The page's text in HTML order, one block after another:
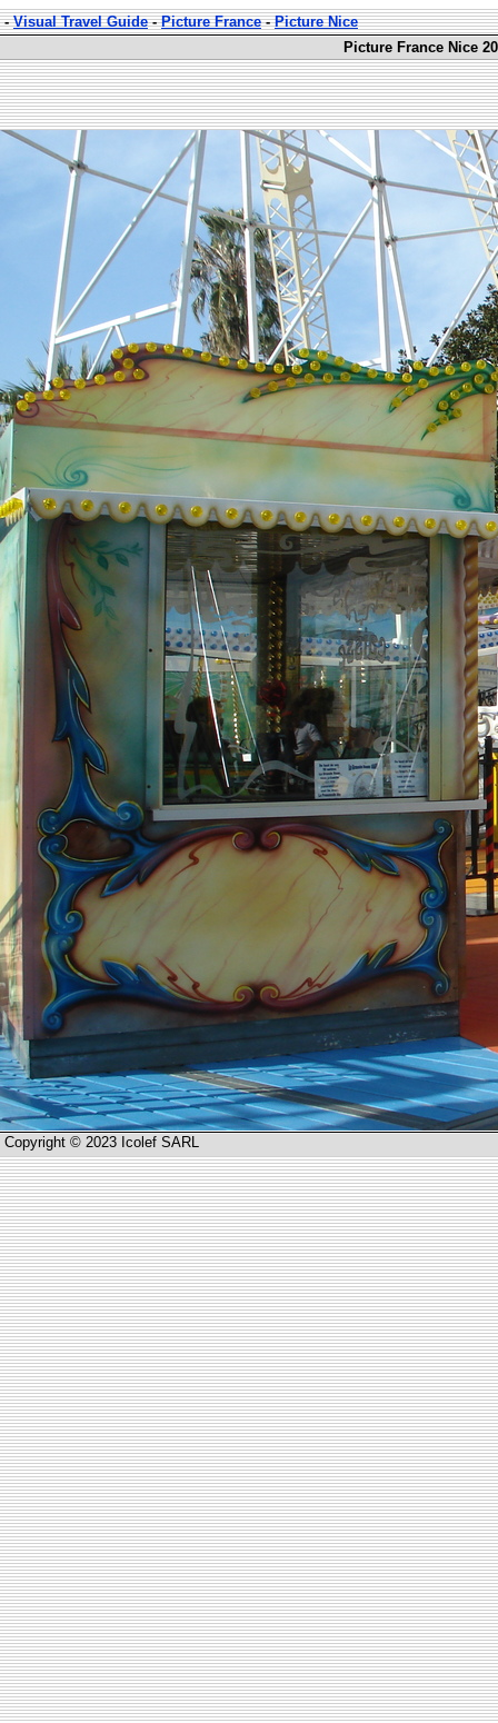
-Visual Travel Guide-Picture France-Picture Nice
Picture France Nice
Copyright © 2023 Icolef SARL